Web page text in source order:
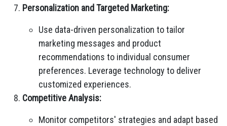
Personalization and Targeted Marketing:
Use data-driven personalization to tailor
marketing messages and product
recommendations to individual consumer
preferences. Leverage technology to deliver
customized experiences.
Competitive Analysis:
Monitor competitors' strategies and adapt based